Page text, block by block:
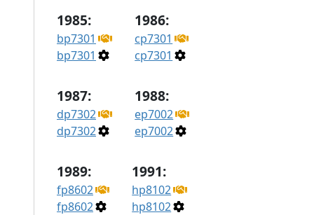
1985:
bp7301
bp7301
1986:
cp7301
cp7301
1987:
dp7302
dp7302
1988:
ep7002
ep7002
1989:
fp8602
fp8602
1991:
hp8102
hp8102